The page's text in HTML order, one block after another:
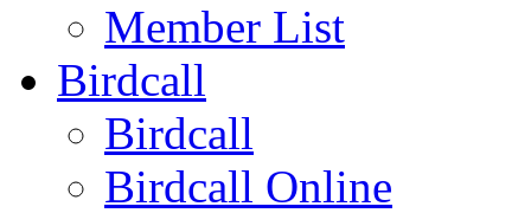
Member List
Birdcall
Birdcall
Birdcall Online